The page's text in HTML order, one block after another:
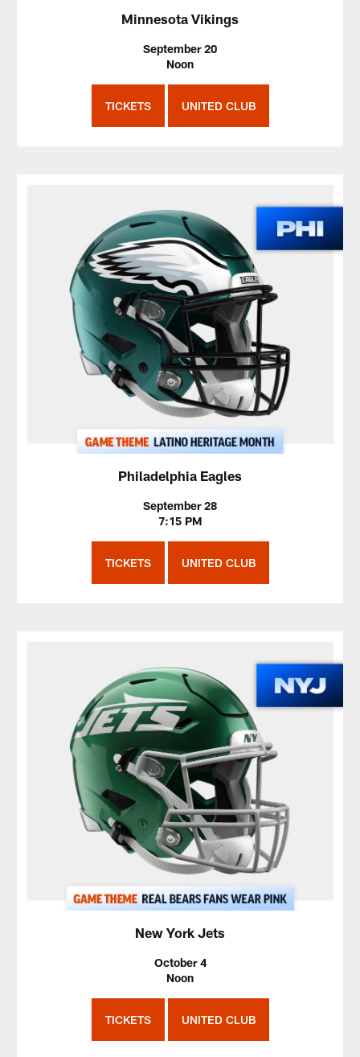
Minnesota Vikings
September 20
Noon
TICKETS UNITED CLUB
Philadelphia Eagles
September 28
7:15 PM
TICKETS UNITED CLUB
New York Jets
October 4
Noon
TICKETS UNITED CLUB